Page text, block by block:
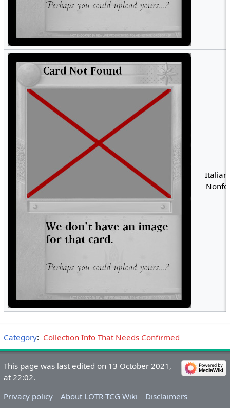
Italian
Category: Collection Info That Needs Confirmed
This page was last edited on 13 October 2021,
at 22:02.
Privacy policy
About LOTR-TCG Wiki Disclaimers